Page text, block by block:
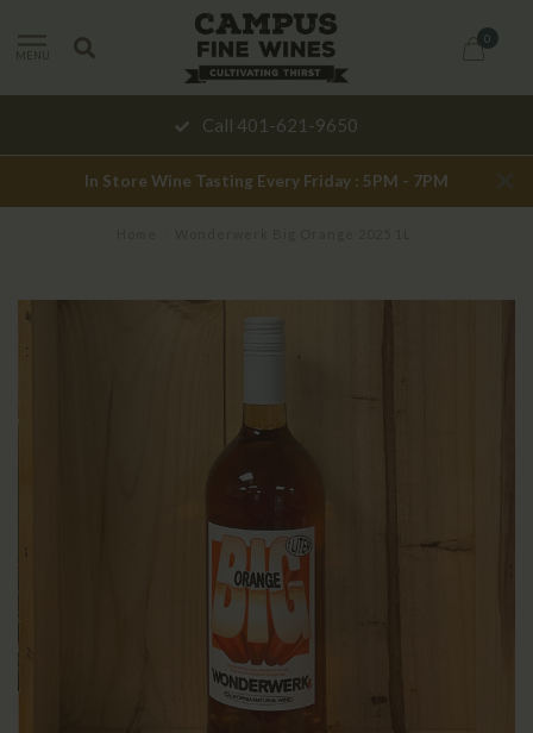
MENU
0
Call 401-621-9650
In Store Wine Tasting Every Friday : 5PM - 7PM